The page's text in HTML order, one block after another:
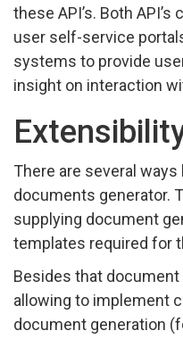
these API’s. Both
user self-service
systems to provide
insight on interaction
There are several
documents generator.
supplying document
templates required for
Besides that document
allowing to implement
document generation